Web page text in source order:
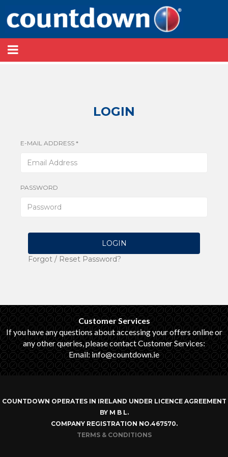
LOGIN
E-MAIL ADDRESS *
PASSWORD
LOGIN
Forgot / Reset Password?
Customer Services
If you have any questions about accessing your offers online or
any other queries, please contact Customer Services:
Email: info@countdown.ie
COUNTDOWN OPERATES IN IRELAND UNDER LICENCE AGREEMENT
BY M B L.
COMPANY REGISTRATION NO.467570.
TERMS & CONDITIONS